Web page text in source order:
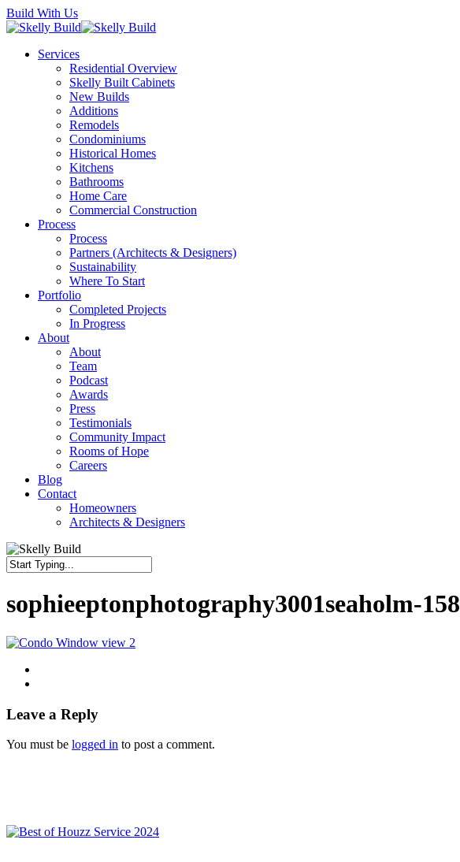
Skip
to
content
Build With Us
Menu
Services
Residential Overview
Skelly Built Cabinets
New Builds
Additions
Remodels
Condominiums
Historical Homes
Kitchens
Bathrooms
Home Care
Commercial Construction
Process
Process
Partners (Architects & Designers)
Sustainability
Where To Start
Portfolio
Completed Projects
In Progress
About
About
Team
Podcast
Awards
Press
Testimonials
Community Impact
Rooms of Hope
Careers
Blog
Contact
Homeowners
Architects & Designers
sophieeptonphotography3001seaholm-158
Leave a Reply
You must be logged in to post a comment.